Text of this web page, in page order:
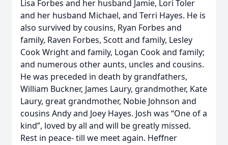
Lisa Forbes and her husband Jamie, Lori Toler
and her husband Michael, and Terri Hayes. He is
also survived by cousins, Ryan Forbes and
family, Raven Forbes, Scott and family, Lesley
Cook Wright and family, Logan Cook and family;
and numerous other aunts, uncles and cousins.
He was preceded in death by grandfathers,
William Buckner, James Laury, grandmother, Kate
Laury, great grandmother, Nobie Johnson and
cousins Andy and Joey Hayes. Josh was “One of a
kind”, loved by all and will be greatly missed.
Rest in peace- till we meet again. Heffner